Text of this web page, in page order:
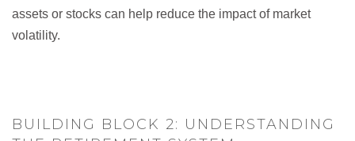
assets or stocks can help reduce the impact of market
volatility.
BUILDING BLOCK 2: UNDERSTANDING